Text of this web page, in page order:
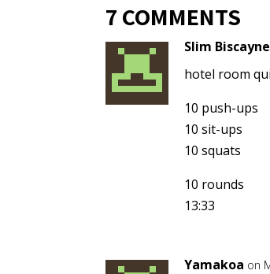
7 COMMENTS
Slim Biscayne
hotel room
10 push-ups
10 sit-ups
10 squats
10 rounds
13:33
Yamakoa on